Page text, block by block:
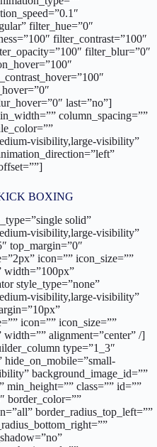
filter_hue=”0″
filter_contrast=”100″
filter_blur=”0″
last=”no”]
column_spacing=””
visibility,large-visibility”
BOXING
solid”
visibility,large-visibility”
top_margin=”0″
icon=”” icon_size=””
width=”100px”
style_type=”none”
visibility,large-visibility”
icon=”” icon_size=””
alignment=”center” /]
type=”1_3″
hide_on_mobile=”small-
background_image_id=””
min_height=”” class=”” id=””
border_color=””
border_radius_top_left=””